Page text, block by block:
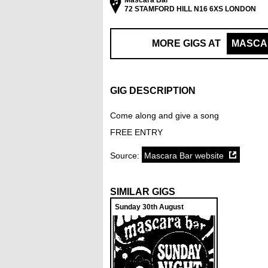
72 STAMFORD HILL N16 6XS LONDON
MORE GIGS AT
GIG DESCRIPTION
Come along and give a song
FREE ENTRY
Source: Mascara Bar website
SIMILAR GIGS
Sunday 30th August